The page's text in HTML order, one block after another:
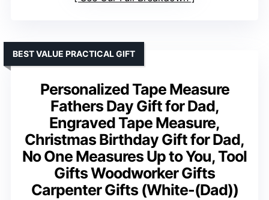
Personalized Tape Measure
Fathers Day Gift for Dad,
Engraved Tape Measure,
Christmas Birthday Gift for Dad,
No One Measures Up to You, Tool
Gifts Woodworker Gifts
Carpenter Gifts (White-(Dad))
BEST VALUE PRACTICAL GIFT